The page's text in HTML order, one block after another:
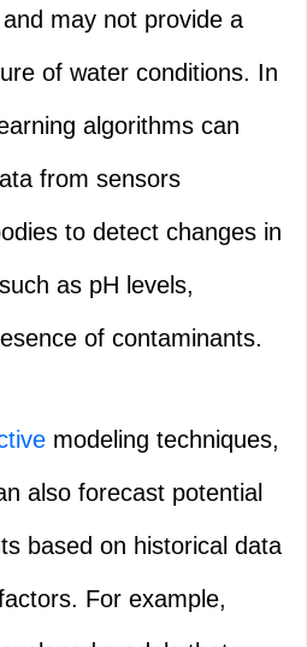
may not provide a
of water conditions. In
algorithms can
from sensors
to detect changes in
as pH levels,
of contaminants.
modeling techniques,
also forecast potential
based on historical data
For example,